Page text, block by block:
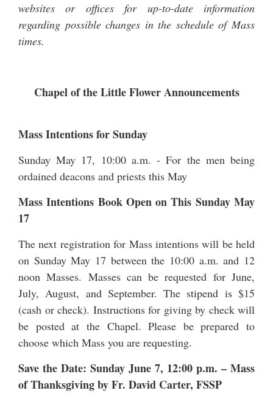
websites or offices for up-to-date information
regarding possible changes in the schedule of Mass
times.
Chapel of the Little Flower Announcements
Mass Intentions for Sunday
Sunday May 17, 10:00 a.m. - For the men being
ordained deacons and priests this May
Mass Intentions Book Open on This Sunday May
17
The next registration for Mass intentions will be held
on Sunday May 17 between the 10:00 a.m. and 12
noon Masses. Masses can be requested for June,
July, August, and September. The stipend is $15
(cash or check). Instructions for giving by check will
be posted at the Chapel. Please be prepared to
choose which Mass you are requesting.
Save the Date: Sunday June 7, 12:00 p.m. – Mass
of Thanksgiving by Fr. David Carter, FSSP